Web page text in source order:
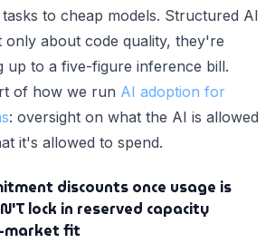
to cheap models. Structured AI
about code quality, they're
up to a five-figure inference bill.
of how we run AI adoption for
: oversight on what the AI is allowed
it's allowed to spend.
discounts once usage is
lock in reserved capacity
market fit